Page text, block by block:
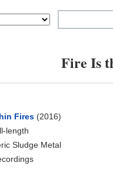
Fire Is
Fires(2016)
length
Sludge Metal